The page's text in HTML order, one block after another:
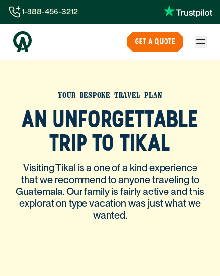
1-844-840-8780
44-800-088-5758
1-888-456-3212
GET A QUOTE
YOUR BESPOKE TRAVEL PLAN
AN UNFORGETTABLE
TRIP TO TIKAL
Visiting Tikal is a one of a kind experience
that we recommend to anyone traveling to
Guatemala. Our family is fairly active and this
exploration type vacation was just what we
wanted.